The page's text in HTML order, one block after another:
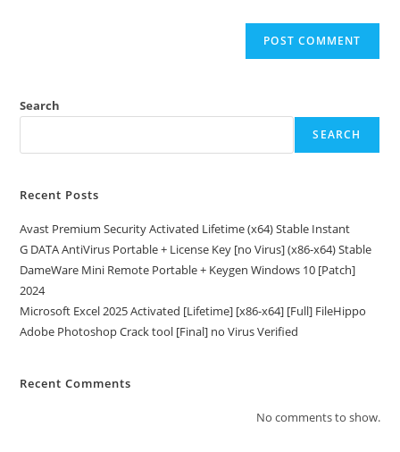
Search
SEARCH
Recent Posts
Avast Premium Security Activated Lifetime (x64) Stable Instant
G DATA AntiVirus Portable + License Key [no Virus] (x86-x64) Stable
DameWare Mini Remote Portable + Keygen Windows 10 [Patch]
2024
Microsoft Excel 2025 Activated [Lifetime] [x86-x64] [Full] FileHippo
Adobe Photoshop Crack tool [Final] no Virus Verified
Recent Comments
No comments to show.